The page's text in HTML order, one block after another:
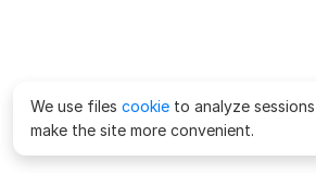
We use files cookie to analyze
make the site more convenient.